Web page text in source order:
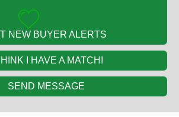
NEW BUYER ALERTS
I HAVE A MATCH!
SEND MESSAGE